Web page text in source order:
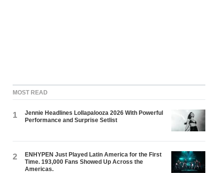
MOST READ
1
Jennie Headlines Lollapalooza 2026 With Powerful
Performance and Surprise Setlist
2
ENHYPEN Just Played Latin America for the First
Time. 193,000 Fans Showed Up Across the
Americas.